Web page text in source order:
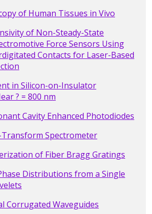
of Human Tissues in Vivo
of Non-Steady-State
Force Sensors Using
Contacts for Laser-Based
in Silicon-on-Insulator
? = 800 nm
Cavity Enhanced Photodiodes
Spectrometer
of Fiber Bragg Gratings
Distributions from a Single
Corrugated Waveguides